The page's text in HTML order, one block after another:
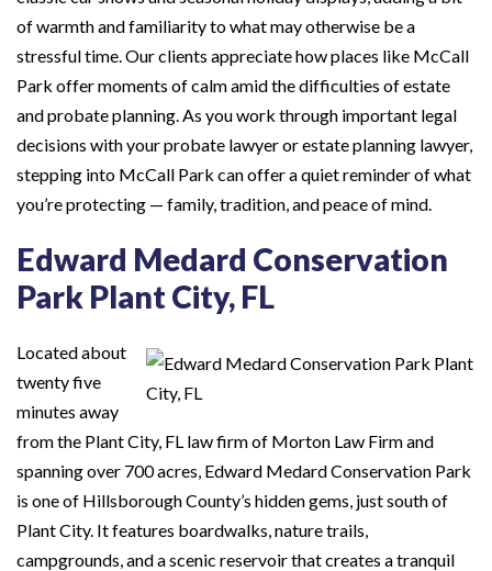
of warmth and familiarity to what may otherwise be a
stressful time. Our clients appreciate how places like McCall
Park offer moments of calm amid the difficulties of estate
and probate planning. As you work through important legal
decisions with your probate lawyer or estate planning lawyer,
stepping into McCall Park can offer a quiet reminder of what
you’re protecting — family, tradition, and peace of mind.
Edward Medard Conservation
Park Plant City, FL
Located about
twenty five
minutes away
from the Plant City, FL law firm of Morton Law Firm and
spanning over 700 acres, Edward Medard Conservation Park
is one of Hillsborough County’s hidden gems, just south of
Plant City. It features boardwalks, nature trails,
campgrounds, and a scenic reservoir that creates a tranquil